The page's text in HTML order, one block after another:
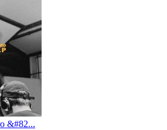
&#82...